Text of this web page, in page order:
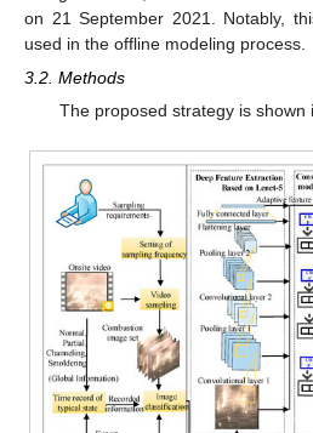
on 21 September 2021. Notably,
used in the offline modeling process.
3.2. Methods
The proposed strategy is shown